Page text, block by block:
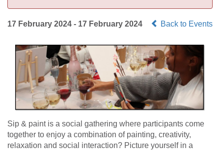
Back to Events
17 February 2024 - 17 February 2024
Sip & paint is a social gathering where participants come
together to enjoy a combination of painting, creativity,
relaxation and social interaction? Picture yourself in a